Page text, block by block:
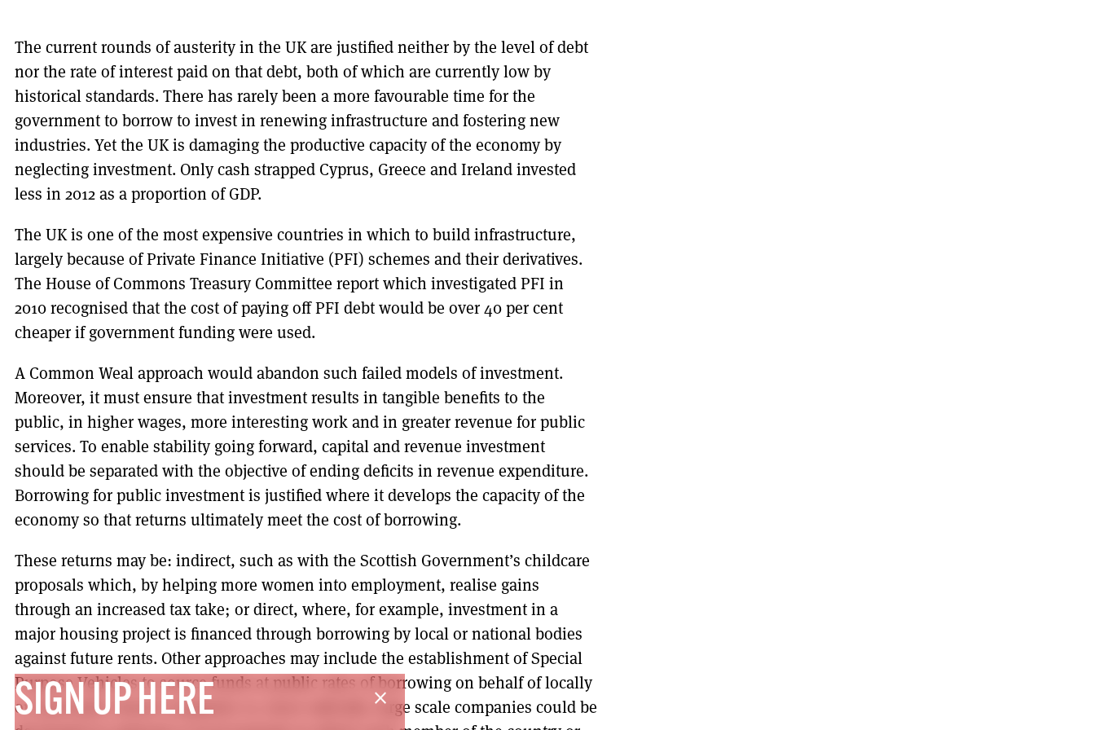
The current rounds of austerity in the UK are justified neither by the level of debt
nor the rate of interest paid on that debt, both of which are currently low by
historical standards. There has rarely been a more favourable time for the
government to borrow to invest in renewing infrastructure and fostering new
industries. Yet the UK is damaging the productive capacity of the economy by
neglecting investment. Only cash strapped Cyprus, Greece and Ireland invested
less in 2012 as a proportion of GDP.
The UK is one of the most expensive countries in which to build infrastructure,
largely because of Private Finance Initiative (PFI) schemes and their derivatives.
The House of Commons Treasury Committee report which investigated PFI in
2010 recognised that the cost of paying off PFI debt would be over 40 per cent
cheaper if government funding were used.
A Common Weal approach would abandon such failed models of investment.
Moreover, it must ensure that investment results in tangible benefits to the
public, in higher wages, more interesting work and in greater revenue for public
services. To enable stability going forward, capital and revenue investment
should be separated with the objective of ending deficits in revenue expenditure.
Borrowing for public investment is justified where it develops the capacity of the
economy so that returns ultimately meet the cost of borrowing.
These returns may be: indirect, such as with the Scottish Government’s childcare
proposals which, by helping more women into employment, realise gains
through an increased tax take; or direct, where, for example, investment in a
major housing project is financed through borrowing by local or national bodies
against future rents. Other approaches may include the establishment of Special
Purpose Vehicles to source funds at public rates of borrowing on behalf of locally
or nationally owned companies or, more radically, large scale companies could be
close
SIGN UP HERE